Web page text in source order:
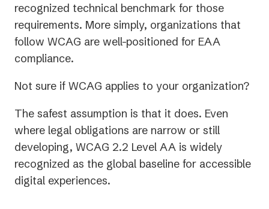
recognized technical benchmark for those
requirements. More simply, organizations that
follow WCAG are well-positioned for EAA
compliance.
Not sure if WCAG applies to your organization?
The safest assumption is that it does. Even
where legal obligations are narrow or still
developing, WCAG 2.2 Level AA is widely
recognized as the global baseline for accessible
digital experiences.